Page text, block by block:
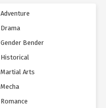
Adventure
Drama
Gender Bender
Historical
Martial Arts
Mecha
Romance